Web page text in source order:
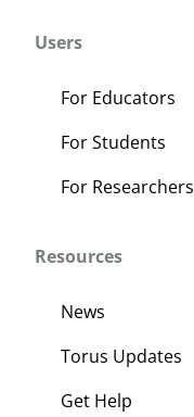
Users
For Educators
For Students
For Researchers
Resources
News
Torus Updates
Get Help